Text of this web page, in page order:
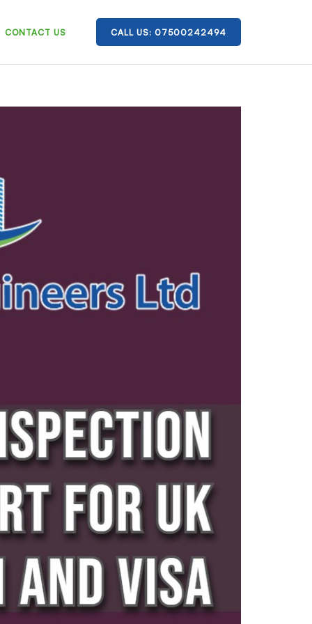
CONTACT US CALL US: 07500242494